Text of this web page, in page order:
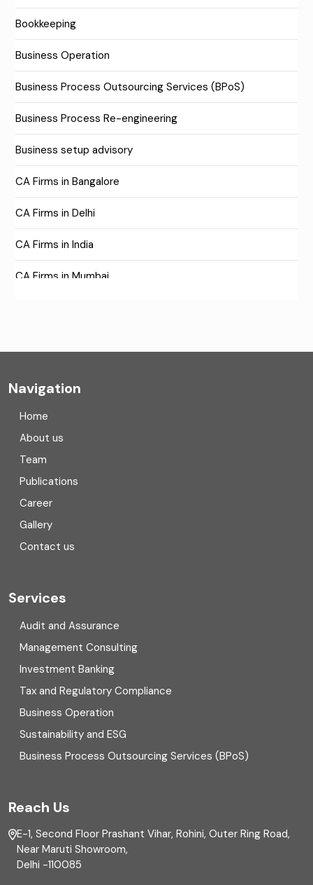
Bookkeeping
Business Operation
Business Process Outsourcing Services (BPoS)
Business Process Re-engineering
Business setup advisory
CA Firms in Bangalore
CA Firms in Delhi
CA Firms in India
CA Firms in Mumbai
Compliance
Consulting
Corporate Finance
COVID
Cyber security
Digital Transformation
Direct tax
Enterprise Risk Management (ERM)
Equity Capital Market
External audit
Finance
Financial reporting
Navigation
Home
About us
Team
Publications
Career
Gallery
Contact us
Services
Audit and Assurance
Management Consulting
Investment Banking
Tax and Regulatory Compliance
Business Operation
Sustainability and ESG
Business Process Outsourcing Services (BPoS)
Reach Us
E-1, Second Floor Prashant Vihar, Rohini, Outer Ring Road,
Near Maruti Showroom,
Delhi -110085